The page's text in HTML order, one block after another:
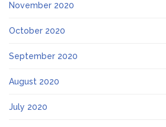
November 2020
October 2020
September 2020
August 2020
July 2020